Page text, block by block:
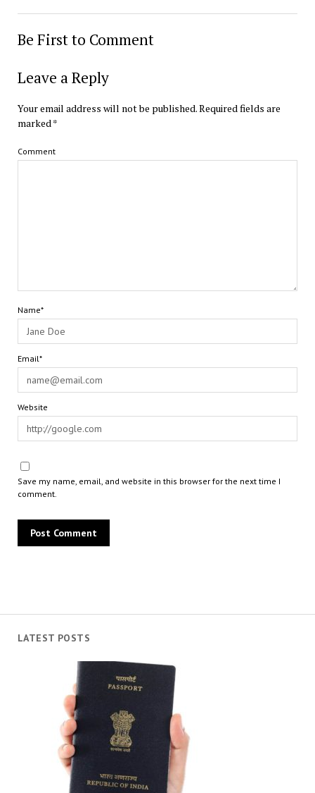
LATEST POSTS
Be First to Comment
Leave a Reply
Your email address will not be published.Required fields are
marked *
Comment
Name*
Email*
Website
Save my name, email, and website in this browser for the next time I
comment.